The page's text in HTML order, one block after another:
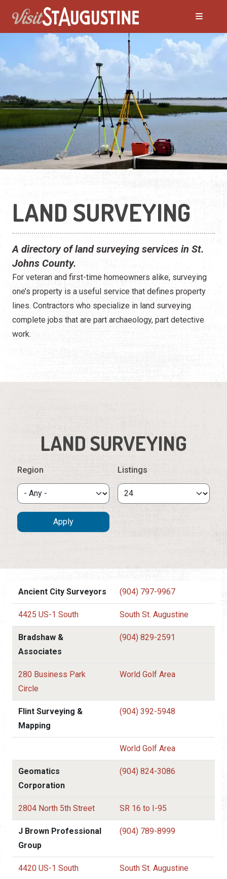
LAND SURVEYING
A directory of land surveying services in St.
Johns County.
For veteran and first-time homeowners alike, surveying
one’s property is a useful service that defines property
lines. Contractors who specialize in land surveying
complete jobs that are part archaeology, part detective
work.
LAND SURVEYING
Region Listings
Ancient City Surveyors (904) 797-9967
4425 US-1 South South St. Augustine
Bradshaw &
Associates
(904) 829-2591
280 Business Park
Circle
World Golf Area
Flint Surveying &
Mapping
(904) 392-5948
World Golf Area
Geomatics
Corporation
(904) 824-3086
2804 North 5th Street SR 16 to I-95
J Brown Professional
Group
(904) 789-8999
4420 US-1 South South St. Augustine